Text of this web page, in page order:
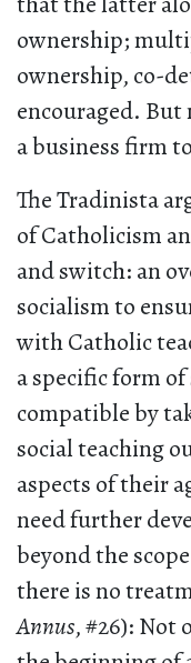
ownership;
ownership, co-
encouraged.
a business firm
The Tradinista
of Catholicism
and switch: an
socialism to
with Catholic
a specific form
compatible by
social teaching
aspects of their
need further
beyond the
there is no
Annus, #26): Not